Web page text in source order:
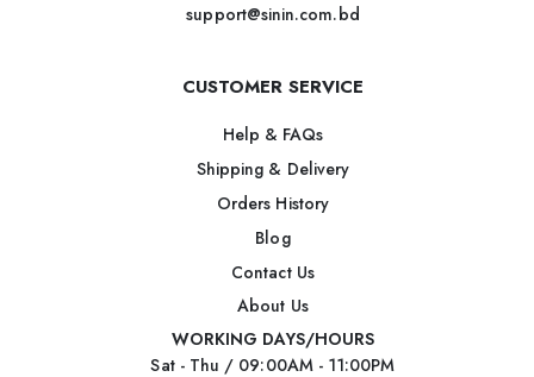
support@sinin.com.bd
CUSTOMER SERVICE
Help & FAQs
Shipping & Delivery
Orders History
Blog
Contact Us
About Us
WORKING DAYS/HOURS
Sat - Thu / 09:00AM - 11:00PM